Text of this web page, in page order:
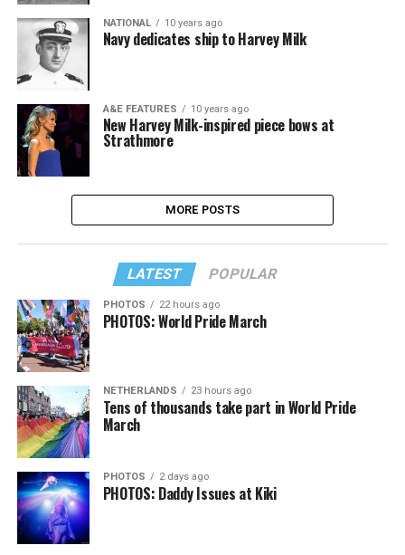
NATIONAL 10 years ago
Navy dedicates ship to Harvey Milk
A&E FEATURES 10 years ago
New Harvey Milk-inspired piece bows at
Strathmore
MORE POSTS
LATEST POPULAR
PHOTOS 22 hours ago
PHOTOS: World Pride March
NETHERLANDS 23 hours ago
Tens of thousands take part in World Pride
March
PHOTOS 2 days ago
PHOTOS: Daddy Issues at Kiki